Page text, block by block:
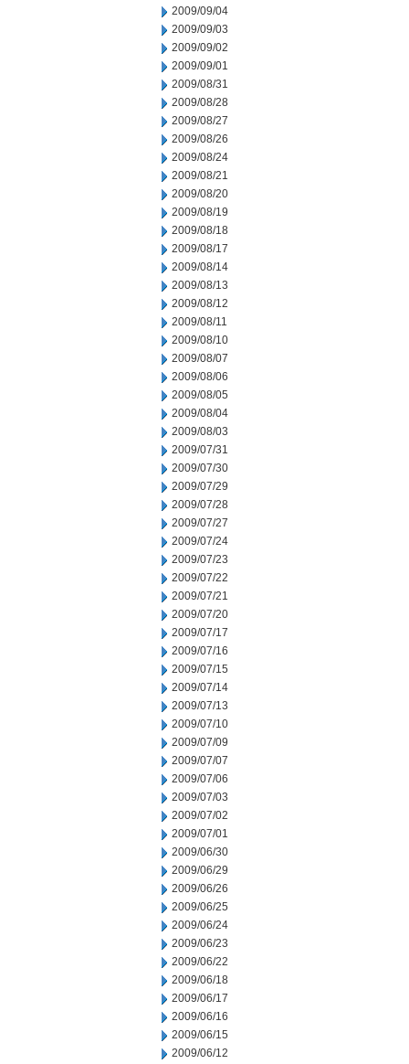
2009/09/04
2009/09/03
2009/09/02
2009/09/01
2009/08/31
2009/08/28
2009/08/27
2009/08/26
2009/08/24
2009/08/21
2009/08/20
2009/08/19
2009/08/18
2009/08/17
2009/08/14
2009/08/13
2009/08/12
2009/08/11
2009/08/10
2009/08/07
2009/08/06
2009/08/05
2009/08/04
2009/08/03
2009/07/31
2009/07/30
2009/07/29
2009/07/28
2009/07/27
2009/07/24
2009/07/23
2009/07/22
2009/07/21
2009/07/20
2009/07/17
2009/07/16
2009/07/15
2009/07/14
2009/07/13
2009/07/10
2009/07/09
2009/07/07
2009/07/06
2009/07/03
2009/07/02
2009/07/01
2009/06/30
2009/06/29
2009/06/26
2009/06/25
2009/06/24
2009/06/23
2009/06/22
2009/06/18
2009/06/17
2009/06/16
2009/06/15
2009/06/12